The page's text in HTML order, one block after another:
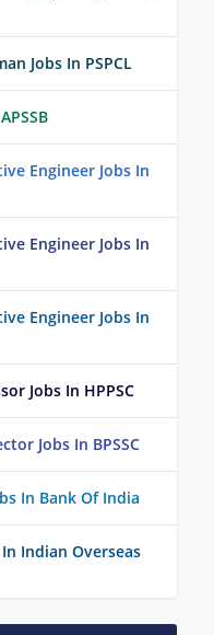
Jobs In PSPCL
Engineer Jobs In
Engineer Jobs In
Engineer Jobs In
Jobs In HPPSC
Jobs In BPSSC
In Bank Of India
Indian Overseas